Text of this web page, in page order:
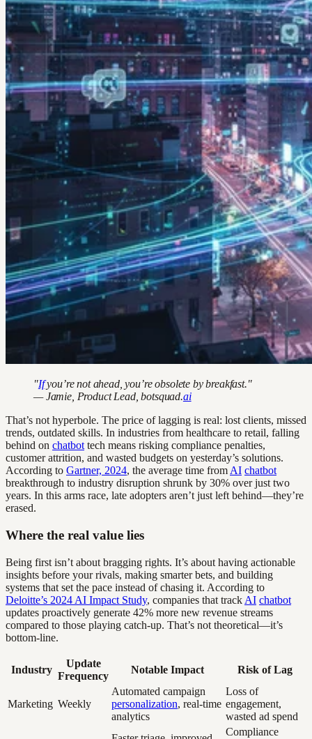
"Ifyou’re not ahead, you’re obsolete by breakfast."
— Jamie, Product Lead, botsquad.ai
That’s not hyperbole. The price of lagging is real: lost clients, missed
trends, outdated skills. In industries from healthcare to retail, falling
behind on chatbot tech means risking compliance penalties,
customer attrition, and wasted budgets on yesterday’s solutions.
According to Gartner, 2024, the average time from AI chatbot
breakthrough to industry disruption shrunk by 30% over just two
years. In this arms race, late adopters aren’t just left behind—they’re
erased.
Where the real value lies
Being first isn’t about bragging rights. It’s about having actionable
insights before your rivals, making smarter bets, and building
systems that set the pace instead of chasing it. According to
Deloitte’s 2024 AI Impact Study, companies that track AI chatbot
updates proactively generate 42% more new revenue streams
compared to those playing catch-up. That’s not theoretical—it’s
bottom-line.
Industry
Update
Frequency
Notable Impact Risk of Lag
Marketing Weekly
Automated campaign
personalization, real-time
analytics
Loss of
engagement,
wasted ad spend
Compliance